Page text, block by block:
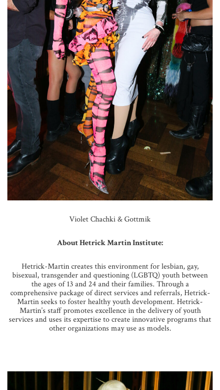
Violet Chachki & Gottmik
About Hetrick Martin Institute:
Hetrick-Martin creates this environment for lesbian, gay,
bisexual, transgender and questioning (LGBTQ) youth between
the ages of 13 and 24 and their families. Through a
comprehensive package of direct services and referrals, Hetrick-
Martin seeks to foster healthy youth development. Hetrick-
Martin’s staff promotes excellence in the delivery of youth
services and uses its expertise to create innovative programs that
other organizations may use as models.